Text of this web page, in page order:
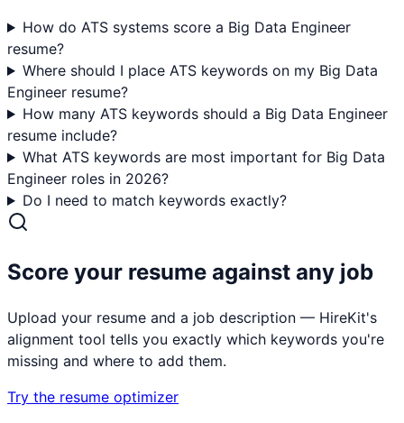
How do ATS systems score a Big Data Engineer
resume?
Where should I place ATS keywords on my Big Data
Engineer resume?
How many ATS keywords should a Big Data Engineer
resume include?
What ATS keywords are most important for Big Data
Engineer roles in 2026?
Do I need to match keywords exactly?
Score your resume against any job
Upload your resume and a job description — HireKit's
alignment tool tells you exactly which keywords you're
missing and where to add them.
Try the resume optimizer